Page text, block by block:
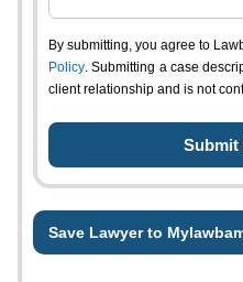
By submitting, you agree to
Policy. Submitting a case
client relationship and is not
Save Lawyer to